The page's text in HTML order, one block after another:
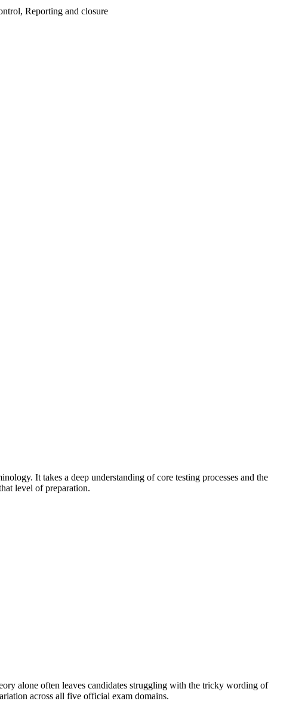
Reporting and closure
It takes a deep understanding of core testing processes and the
level of preparation.
alone often leaves candidates struggling with the tricky wording of
across all five official exam domains.